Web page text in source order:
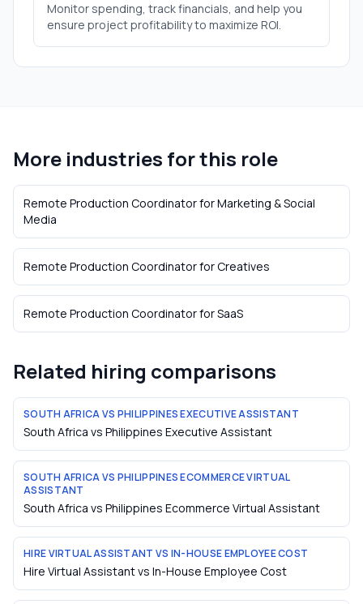
Monitor spending, track financials, and help you
ensure project profitability to maximize ROI.
More industries for this role
Remote Production CoordinatorforMarketing & Social
Media
Remote Production CoordinatorforCreatives
Remote Production CoordinatorforSaaS
Related hiring comparisons
SOUTH AFRICA VS PHILIPPINES EXECUTIVE ASSISTANT
South Africa vs Philippines Executive Assistant
SOUTH AFRICA VS PHILIPPINES ECOMMERCE VIRTUAL
ASSISTANT
South Africa vs Philippines Ecommerce Virtual Assistant
HIRE VIRTUAL ASSISTANT VS IN-HOUSE EMPLOYEE COST
Hire Virtual Assistant vs In-House Employee Cost